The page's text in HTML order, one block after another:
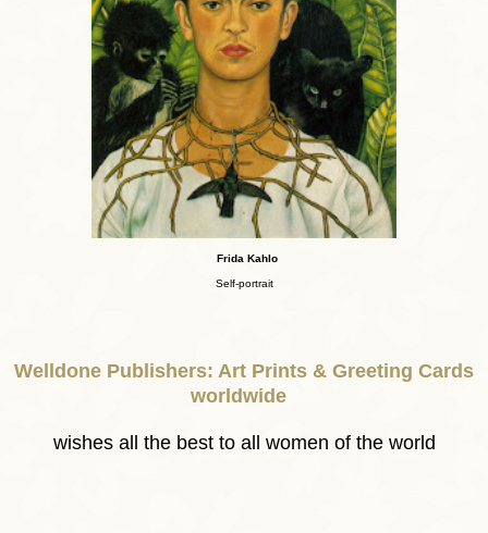
Frida Kahlo
Self-portrait
Welldone Publishers: Art Prints & Greeting Cards
worldwide
wishes all the best to all women of the world